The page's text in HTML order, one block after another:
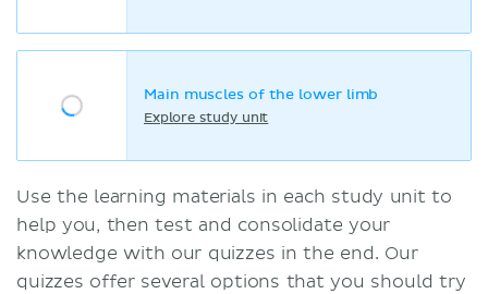
Main muscles of the lower limb
Explore study unit
Use the learning materials in each study unit to
help you, then test and consolidate your
knowledge with our quizzes in the end. Our
quizzes offer several options that you should try